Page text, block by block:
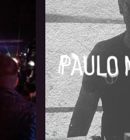
while engaging with